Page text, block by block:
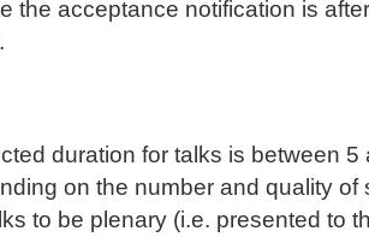
the acceptance notification is
duration for talks is between 5
on the number and quality of
to be plenary (i.e. presented to